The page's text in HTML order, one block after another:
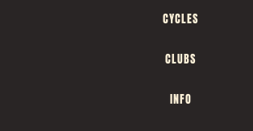
CYCLES
CLUBS
INFO